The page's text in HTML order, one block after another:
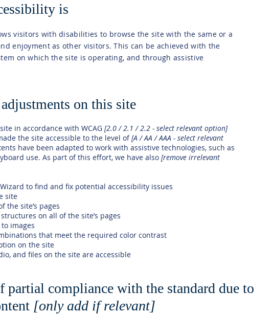
is
visitors with disabilities to browse the site with the same or a
enjoyment as other visitors. This can be achieved with the
on which the site is operating, and through assistive
on this site
in accordance with WCAG [2.0 / 2.1 / 2.2 - select relevant option]
the site accessible to the level of[A / AA / AAA - select relevant
have been adapted to work with assistive technologies, such as
use. As part of this effort, we have also [remove irrelevant
to find and fix potential accessibility issues
site
the site’s pages
on all of the site’s pages
images
that meet the required color contrast
on the site
and files on the site are accessible
partial compliance with the standard due to
[only add if relevant]